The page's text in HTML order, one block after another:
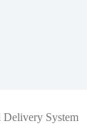
System